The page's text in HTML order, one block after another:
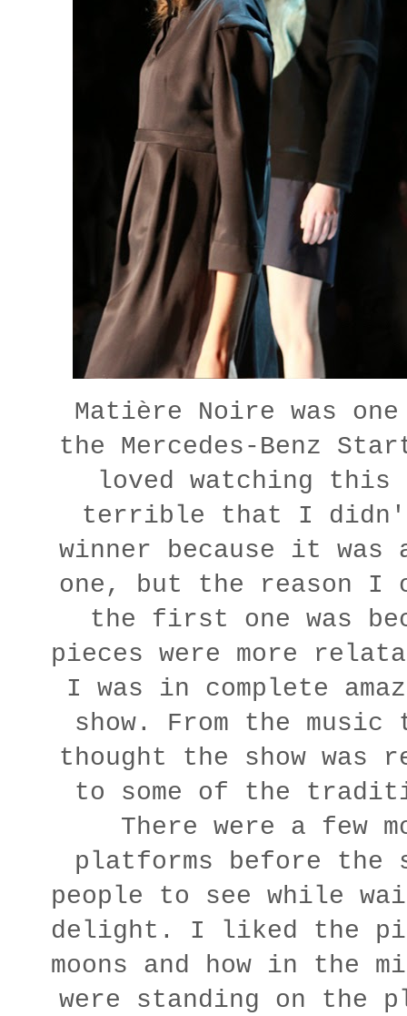
Matière Noire was
the Mercedes-Benz
loved watching
terrible that I
winner because it was
one, but the reason I
the first one was
pieces were more
I was in complete
show. From the
thought the show was
to some of the
There were a few
platforms before the
people to see while
delight. I liked the
moons and how in the
were standing on the